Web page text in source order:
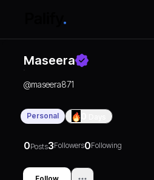
Maseera
@maseera871
Personal
0Posts3Followers0Following